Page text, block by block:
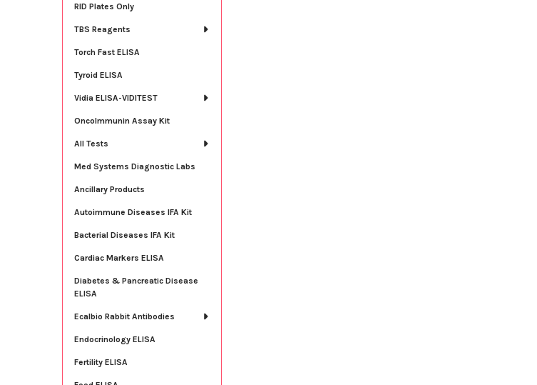
RID Plates Only
TBS Reagents
Torch Fast ELISA
Tyroid ELISA
Vidia ELISA-VIDITEST
OncoImmunin Assay Kit
All Tests
Med Systems Diagnostic Labs
Ancillary Products
Autoimmune Diseases IFA Kit
Bacterial Diseases IFA Kit
Cardiac Markers ELISA
Diabetes & Pancreatic Disease
ELISA
Ecalbio Rabbit Antibodies
Endocrinology ELISA
Fertility ELISA